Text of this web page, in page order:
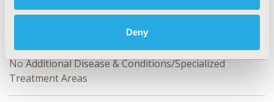
Deny
TOPIC SUBCATEGORY
DISEASE
No Additional Disease & Conditions/Specialized
Treatment Areas